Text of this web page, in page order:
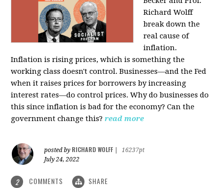
Richard Wolff
break down the
real cause of
inflation.
Inflation is rising prices, which is something the
working class doesn't control. Businesses—and the Fed
when it raises prices for borrowers by increasing
interest rates—do control prices. Why do businesses do
this since inflation is bad for the economy? Can the
government change this? read more
posted by RICHARD WOLFF
16237pt
July 24, 2022
2 COMMENTS SHARE